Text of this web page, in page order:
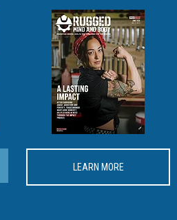
LEARN MORE